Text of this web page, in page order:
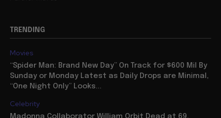
TRENDING
Movies
“Spider Man: Brand New Day” On Track for $600 Mil By
Sunday or Monday Latest as Daily Drops are Minimal,
“One Night Only” Looks...
Celebrity
Madonna Collaborator William Orbit Dead at 69,